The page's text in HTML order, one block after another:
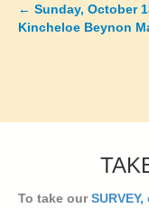
Posts
← Sunday, October
Kincheloe Beynon
To take our